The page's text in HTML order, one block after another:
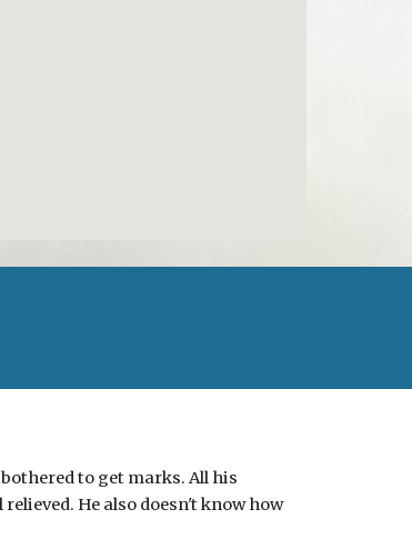
to get marks. All his
He also doesn't know how